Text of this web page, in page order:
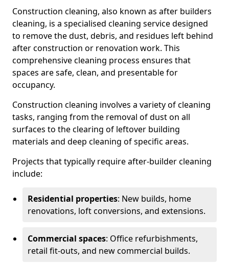
Construction cleaning, also known as after builders
cleaning, is a specialised cleaning service designed
to remove the dust, debris, and residues left behind
after construction or renovation work. This
comprehensive cleaning process ensures that
spaces are safe, clean, and presentable for
occupancy.
Construction cleaning involves a variety of cleaning
tasks, ranging from the removal of dust on all
surfaces to the clearing of leftover building
materials and deep cleaning of specific areas.
Projects that typically require after-builder cleaning
include:
Residential properties: New builds, home
renovations, loft conversions, and extensions.
Commercial spaces: Office refurbishments,
retail fit-outs, and new commercial builds.